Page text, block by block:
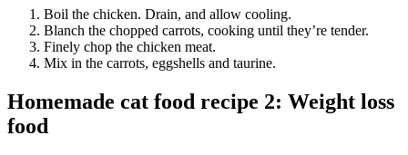
Boil the chicken. Drain, and allow cooling.
Blanch the chopped carrots, cooking until they’re tender.
Finely chop the chicken meat.
Mix in the carrots, eggshells and taurine.
Homemade cat food recipe 2: Weight loss
food